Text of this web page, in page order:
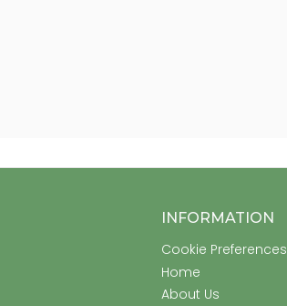
INFORMATION
Cookie Preferences
Home
About Us